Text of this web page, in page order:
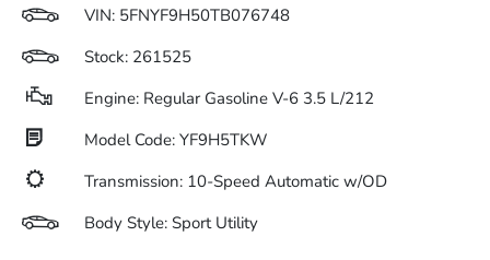
VIN: 5FNYF9H50TB076748
Stock: 261525
Engine: Regular Gasoline V-6 3.5 L/212
Model Code: YF9H5TKW
Transmission: 10-Speed Automatic w/OD
Body Style: Sport Utility